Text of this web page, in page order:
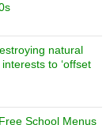
natural
to ‘offset
School Menus